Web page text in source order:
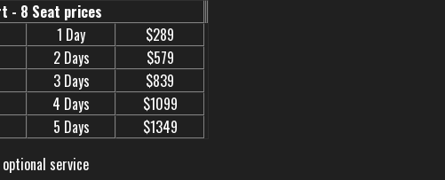
- 8 Seat prices
1 Day
$289
2 Days
$579
3 Days
$839
4 Days
$1099
5 Days
$1349
service